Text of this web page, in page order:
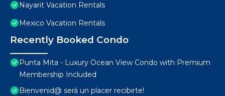
Nayarit Vacation Rentals
Mexico Vacation Rentals
Recently Booked Condo
Punta Mita - Luxury Ocean View Condo with Premium
Membership Included
Bienvenid@ será un placer recibirte!